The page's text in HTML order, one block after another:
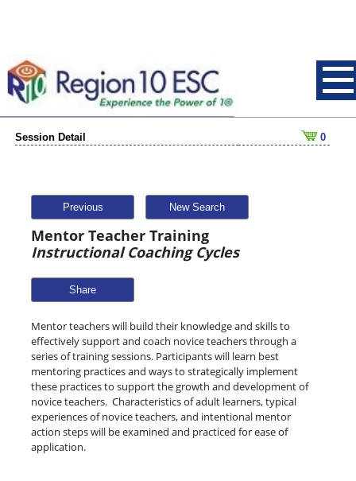
Session Detail 0
Previous New Search
Mentor Teacher Training
Instructional Coaching Cycles
Share
Mentor teachers will build their knowledge and skills to
effectively support and coach novice teachers through a
series of training sessions. Participants will learn best
mentoring practices and ways to strategically implement
these practices to support the growth and development of
novice teachers. Characteristics of adult learners, typical
experiences of novice teachers, and intentional mentor
action steps will be examined and practiced for ease of
application.